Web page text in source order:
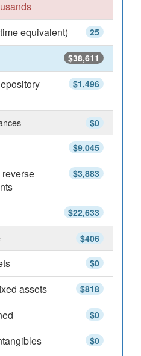
25
equivalent)
$38,611
$1,496
$0
$9,045
$3,883
$22,633
$406
$0
$818
assets
$0
$0